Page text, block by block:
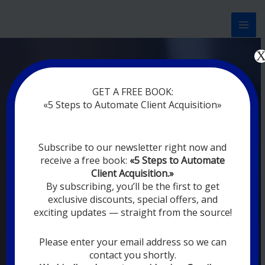
Now marketing works
without rest
DIGITAL
MARKETING FOR
YOU
YOUR EMPLOYEES ARE ON VACATION,
DIGITAL MARKETING AUTOMATION
SYSTEMS ARE CONSTANTLY WORKING
GET A FREE BOOK:
«5 Steps to Automate Client Acquisition»
Subscribe to our newsletter right now and
receive a free book: «5 Steps to Automate
Client Acquisition.»
By subscribing, you’ll be the first to get
exclusive discounts, special offers, and
exciting updates — straight from the source!
Please enter your email address so we can
contact you shortly.